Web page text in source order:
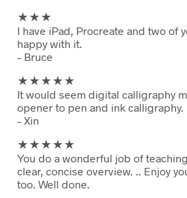
★★ ★
I have iPad, Procreate and two of
happy with it.
– Bruce
★★ ★★★
It would seem digital calligraphy
opener to pen and ink calligraphy.
– Xin
★★ ★★★
You do a wonderful job of
clear, concise overview. .. Enjoy
too. Well done.